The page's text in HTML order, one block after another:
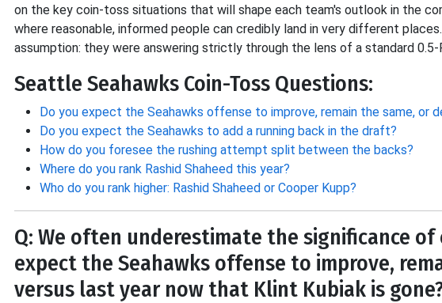
on the key coin-toss situations that will shape each team's outlook in the
where reasonable, informed people can credibly land in very different
assumption: they were answering strictly through the lens of a standard
Seattle Seahawks Coin-Toss Questions:
Do you expect the Seahawks offense to improve, remain the same, or
Do you expect the Seahawks to add a running back in the draft?
How do you foresee the rushing attempt split between the backs?
Where do you rank Rashid Shaheed this year?
Who do you rank higher: Rashid Shaheed or Cooper Kupp?
Q: We often underestimate the significance of
expect the Seahawks offense to improve,
versus last year now that Klint Kubiak is